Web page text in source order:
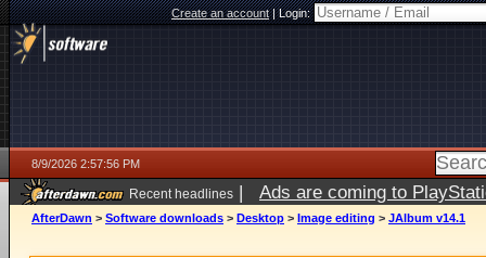
Create an account|Login:
8/9/2026 2:57:56 PM
Recent headlines | Ads are coming to
AfterDawn > Software downloads > Desktop > Image editing > JAlbum v14.1